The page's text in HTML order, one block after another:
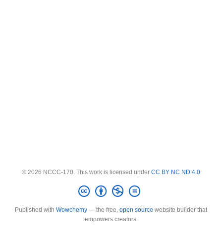
© 2026 NCCC-170. This work is licensed under CC BY NC ND 4.0
Published with Wowchemy — the free, open source website builder that
empowers creators.